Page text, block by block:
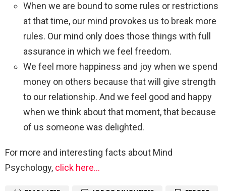
When we are bound to some rules or restrictions
at that time, our mind provokes us to break more
rules. Our mind only does those things with full
assurance in which we feel freedom.
We feel more happiness and joy when we spend
money on others because that will give strength
to our relationship. And we feel good and happy
when we think about that moment, that because
of us someone was delighted.
For more and interesting facts about Mind
Psychology, click here…